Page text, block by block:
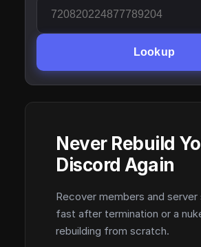
Lookup
Never Rebuild
Discord Again
Recover members and
fast after termination or a
rebuilding from scratch.